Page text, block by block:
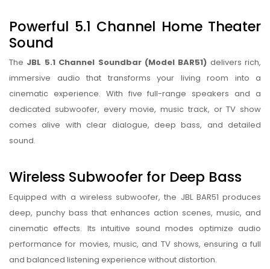
Powerful 5.1 Channel Home Theater
Sound
The JBL 5.1 Channel Soundbar (Model BAR51) delivers rich,
immersive audio that transforms your living room into a
cinematic experience. With five full-range speakers and a
dedicated subwoofer, every movie, music track, or TV show
comes alive with clear dialogue, deep bass, and detailed
sound.
Wireless Subwoofer for Deep Bass
Equipped with a wireless subwoofer, the JBL BAR51 produces
deep, punchy bass that enhances action scenes, music, and
cinematic effects. Its intuitive sound modes optimize audio
performance for movies, music, and TV shows, ensuring a full
and balanced listening experience without distortion.